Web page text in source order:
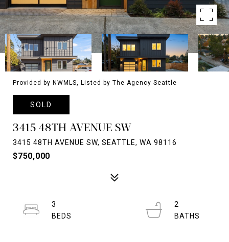
Provided by NWMLS, Listed by The Agency Seattle
SOLD
3415 48TH AVENUE SW
3415 48TH AVENUE SW, SEATTLE, WA 98116
$750,000
3
2